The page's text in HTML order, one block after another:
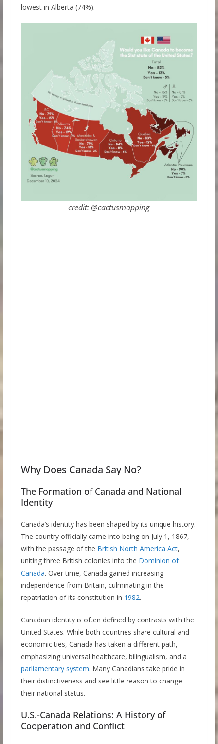
lowest in Alberta (74%).
credit: @cactusmapping
Why Does Canada Say No?
The Formation of Canada and National
Identity
Canada’s identity has been shaped by its unique history.
The country officially came into being on July 1, 1867,
with the passage of the British North America Act,
uniting three British colonies into the Dominion of
Canada. Over time, Canada gained increasing
independence from Britain, culminating in the
repatriation of its constitution in 1982.
Canadian identity is often defined by contrasts with the
United States. While both countries share cultural and
economic ties, Canada has taken a different path,
emphasizing universal healthcare, bilingualism, and a
parliamentary system. Many Canadians take pride in
their distinctiveness and see little reason to change
their national status.
U.S.-Canada Relations: A History of
Cooperation and Conflict